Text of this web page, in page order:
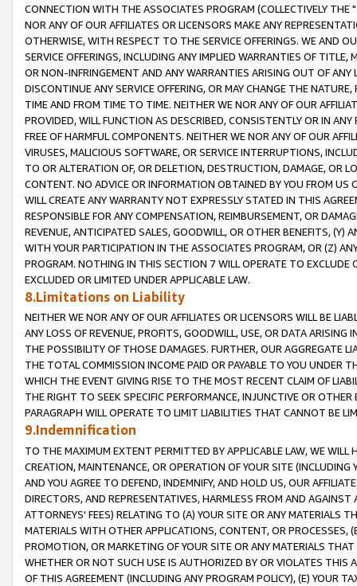
CONNECTION WITH THE ASSOCIATES PROGRAM (COLLECTIVELY THE "
NOR ANY OF OUR AFFILIATES OR LICENSORS MAKE ANY
OTHERWISE, WITH RESPECT TO THE SERVICE OFFERINGS. WE AND
SERVICE OFFERINGS, INCLUDING ANY IMPLIED WARRANTIES OF
OR NON-INFRINGEMENT AND ANY WARRANTIES ARISING OUT OF ANY
DISCONTINUE ANY SERVICE OFFERING, OR MAY CHANGE THE
TIME AND FROM TIME TO TIME. NEITHER WE NOR ANY OF OUR
PROVIDED, WILL FUNCTION AS DESCRIBED, CONSISTENTLY OR IN
FREE OF HARMFUL COMPONENTS. NEITHER WE NOR ANY OF OUR
VIRUSES, MALICIOUS SOFTWARE, OR SERVICE INTERRUPTIONS,
TO OR ALTERATION OF, OR DELETION, DESTRUCTION, DAMAGE, OR
CONTENT. NO ADVICE OR INFORMATION OBTAINED BY YOU FROM
WILL CREATE ANY WARRANTY NOT EXPRESSLY STATED IN THIS
RESPONSIBLE FOR ANY COMPENSATION, REIMBURSEMENT, OR
REVENUE, ANTICIPATED SALES, GOODWILL, OR OTHER BENEFITS,
WITH YOUR PARTICIPATION IN THE ASSOCIATES PROGRAM, OR (Z)
PROGRAM. NOTHING IN THIS SECTION 7 WILL OPERATE TO
EXCLUDED OR LIMITED UNDER APPLICABLE LAW.
8.Limitations on Liability
NEITHER WE NOR ANY OF OUR AFFILIATES OR LICENSORS WILL BE
ANY LOSS OF REVENUE, PROFITS, GOODWILL, USE, OR DATA ARISING
THE POSSIBILITY OF THOSE DAMAGES. FURTHER, OUR AGGREGATE
THE TOTAL COMMISSION INCOME PAID OR PAYABLE TO YOU UNDER
WHICH THE EVENT GIVING RISE TO THE MOST RECENT CLAIM OF
THE RIGHT TO SEEK SPECIFIC PERFORMANCE, INJUNCTIVE OR
PARAGRAPH WILL OPERATE TO LIMIT LIABILITIES THAT CANNOT BE
9.Indemnification
TO THE MAXIMUM EXTENT PERMITTED BY APPLICABLE LAW, WE WILL
CREATION, MAINTENANCE, OR OPERATION OF YOUR SITE (INCLUDING
AND YOU AGREE TO DEFEND, INDEMNIFY, AND HOLD US, OUR
DIRECTORS, AND REPRESENTATIVES, HARMLESS FROM AND
ATTORNEYS' FEES) RELATING TO (A) YOUR SITE OR ANY MATERIALS
MATERIALS WITH OTHER APPLICATIONS, CONTENT, OR PROCESSES,
PROMOTION, OR MARKETING OF YOUR SITE OR ANY MATERIALS
WHETHER OR NOT SUCH USE IS AUTHORIZED BY OR VIOLATES THIS
OF THIS AGREEMENT (INCLUDING ANY PROGRAM POLICY), (E) YOUR